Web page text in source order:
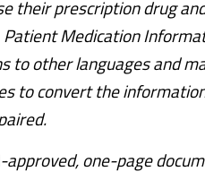
their prescription drug
Medication
to other languages and
to convert the
approved, one-page